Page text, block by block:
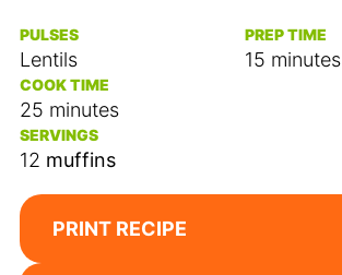
PULSES
Lentils
PREP TIME
15 minutes
minutes
COOK TIME
25 minutes
minutes
SERVINGS
12 muffins
PRINT RECIPE